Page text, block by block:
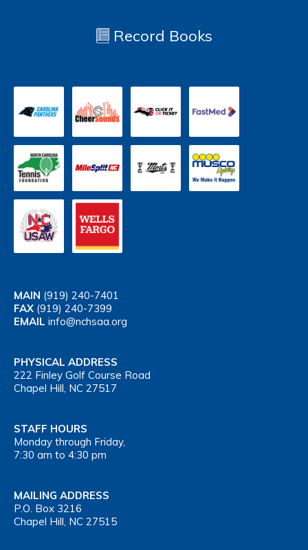
Record Books
MAIN (919) 240-7401
FAX (919) 240-7399
EMAIL info@nchsaa.org
PHYSICAL ADDRESS
222 Finley Golf Course Road
Chapel Hill, NC 27517
STAFF HOURS
Monday through Friday,
7:30 am to 4:30 pm
MAILING ADDRESS
P.O. Box 3216
Chapel Hill, NC 27515